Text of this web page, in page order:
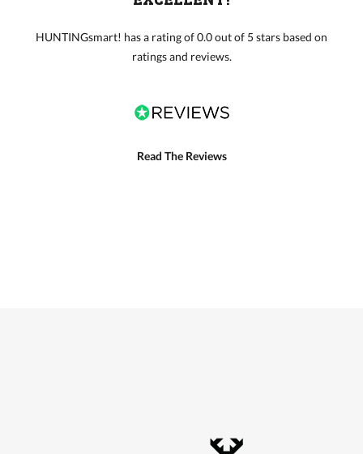
HUNTINGsmart! has a rating of 0.0 out of 5 stars based on
ratings and reviews.
Read The Reviews